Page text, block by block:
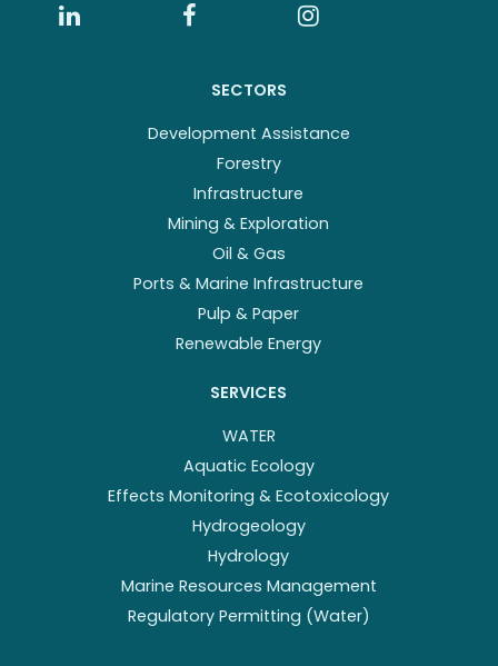
SECTORS
Development Assistance
Forestry
Infrastructure
Mining & Exploration
Oil & Gas
Ports & Marine Infrastructure
Pulp & Paper
Renewable Energy
SERVICES
WATER
Aquatic Ecology
Effects Monitoring & Ecotoxicology
Hydrogeology
Hydrology
Marine Resources Management
Regulatory Permitting (Water)